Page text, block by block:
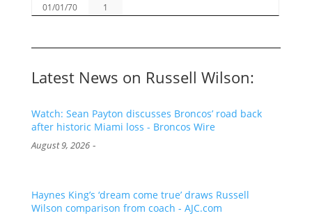
01/01/70
1
Latest News on Russell Wilson:
Watch: Sean Payton discusses Broncos’ road back
after historic Miami loss - Broncos Wire
August 9, 2026-
Haynes King’s ‘dream come true’ draws Russell
Wilson comparison from coach - AJC.com